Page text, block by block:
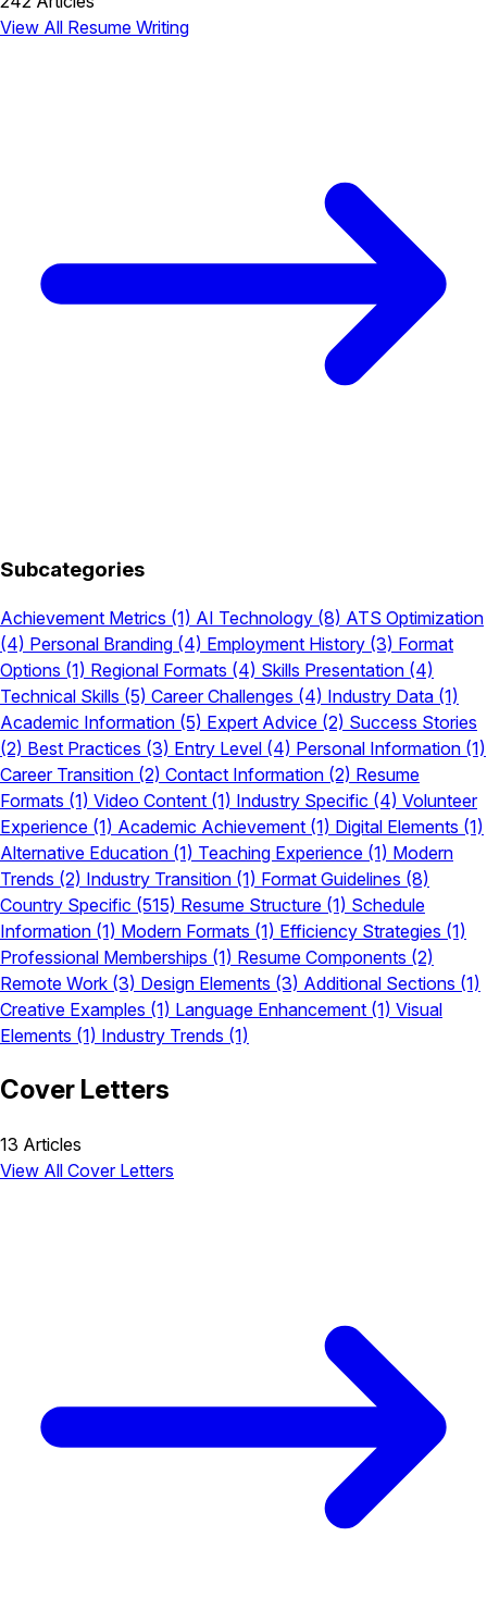
View All Resume Writing
Subcategories
Achievement Metrics (1) AI Technology (8) ATS Optimization
(4) Personal Branding (4) Employment History (3) Format
Options (1) Regional Formats (4) Skills Presentation (4)
Technical Skills (5) Career Challenges (4) Industry Data (1)
Academic Information (5) Expert Advice (2) Success Stories
(2) Best Practices (3) Entry Level (4) Personal Information (1)
Career Transition (2) Contact Information (2) Resume
Formats (1) Video Content (1) Industry Specific (4) Volunteer
Experience (1) Academic Achievement (1) Digital Elements (1)
Alternative Education (1) Teaching Experience (1) Modern
Trends (2) Industry Transition (1) Format Guidelines (8)
Country Specific (515) Resume Structure (1) Schedule
Information (1) Modern Formats (1) Efficiency Strategies (1)
Professional Memberships (1) Resume Components (2)
Remote Work (3) Design Elements (3) Additional Sections (1)
Creative Examples (1) Language Enhancement (1) Visual
Elements (1) Industry Trends (1)
Cover Letters
13 Articles
View All Cover Letters